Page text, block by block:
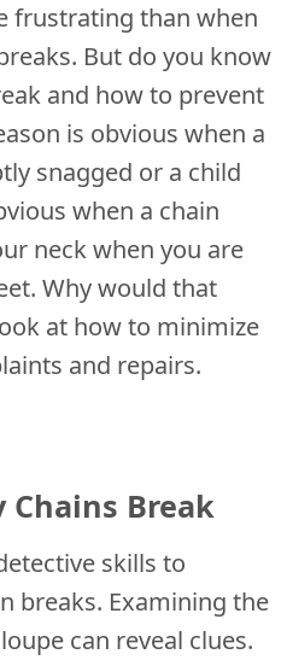
frustrating than when
But do you know
and how to prevent
is obvious when a
snagged or a child
when a chain
neck when you are
Why would that
at how to minimize
and repairs.
Chains Break
skills to
breaks. Examining the
can reveal clues.